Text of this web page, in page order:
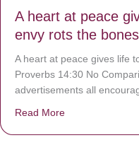
A heart at peace
envy rots the
A heart at peace gives life
Proverbs 14:30 No
advertisements all
Read More